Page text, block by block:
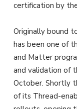
certification by
Originally bound
has been one of
and Matter
and validation of
October. Shortly
of its Thread-